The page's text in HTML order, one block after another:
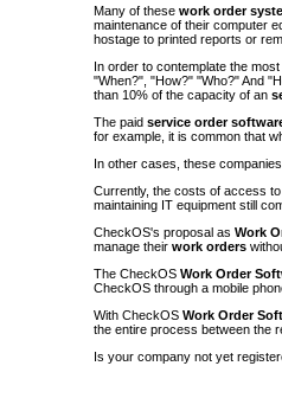
Many of thesework order
maintenance of their computer
hostage to printed reports or
In order to contemplate the
"When?", "How?" "Who?" And
than 10% of the capacity of an
The paidservice order
for example, it is common that
In other cases, these
Currently, the costs of access
maintaining IT equipment still
CheckOS's proposal asWork
manage theirwork orders
The CheckOSWork Order
CheckOS through a mobile
With CheckOSWork Order
the entire process between the
Is your company not yet